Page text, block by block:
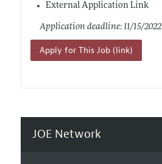
External Application Link
Application deadline: 11/15/2022
Apply for This Job (link)
JOE Network